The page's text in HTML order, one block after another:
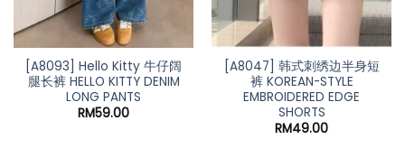
[A8093] Hello Kitty 牛仔阔
腿长裤 HELLO KITTY DENIM
LONG PANTS
RM59.00
[A8047] 韩式刺绣边半身短
裤 KOREAN-STYLE
EMBROIDERED EDGE
SHORTS
RM49.00